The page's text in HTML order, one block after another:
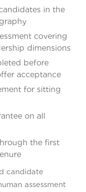
in the
covering
dimensions
before
acceptance
for sitting
on all
the first
candidate
assessment